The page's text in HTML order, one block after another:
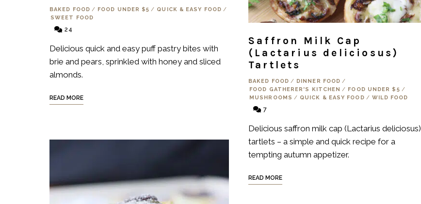
BAKED FOOD / FOOD UNDER $5 / QUICK & EASY FOOD /
SWEET FOOD
24
Delicious quick and easy puff pastry bites with
brie and pears, sprinkled with honey and sliced
almonds.
READ MORE
Saffron Milk Cap
(Lactarius deliciosus)
Tartlets
BAKED FOOD / DINNER FOOD /
FOOD GATHERER'S KITCHEN / FOOD UNDER $5 /
MUSHROOMS / QUICK & EASY FOOD / WILD FOOD
7
Delicious saffron milk cap (Lactarius deliciosus)
tartlets – a simple and quick recipe for a
tempting autumn appetizer.
READ MORE